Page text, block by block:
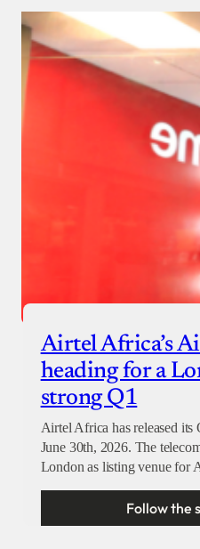
Airtel Africa’s
heading for a
strong Q1
Airtel Africa has released its
June 30th, 2026. The
London as listing venue for
Follow the